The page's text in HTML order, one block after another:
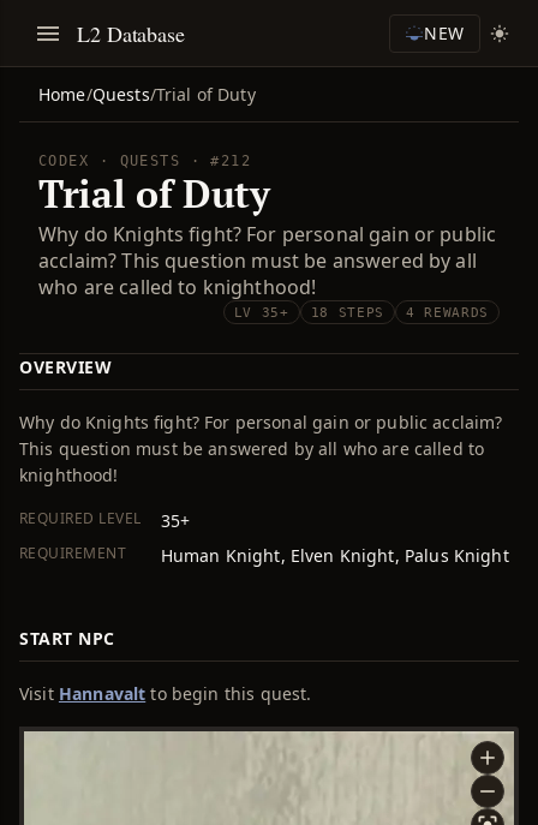
L2 Database NEW
Home/Quests/Trial of Duty
CODEX · QUESTS · #212
Trial of Duty
Why do Knights fight? For personal gain or public
acclaim? This question must be answered by all
who are called to knighthood!
LV 35+ 18 STEPS 4 REWARDS
OVERVIEW
Why do Knights fight? For personal gain or public acclaim?
This question must be answered by all who are called to
knighthood!
REQUIRED LEVEL 35+
REQUIREMENT Human Knight, Elven Knight, Palus Knight
START NPC
Visit Hannavalt to begin this quest.